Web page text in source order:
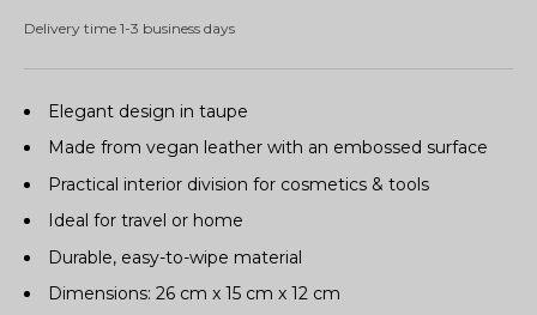
Delivery time 1-3 business days
Elegant design in taupe
Made from vegan leather with an embossed surface
Practical interior division for cosmetics & tools
Ideal for travel or home
Durable, easy-to-wipe material
Dimensions: 26 cm x 15 cm x 12 cm